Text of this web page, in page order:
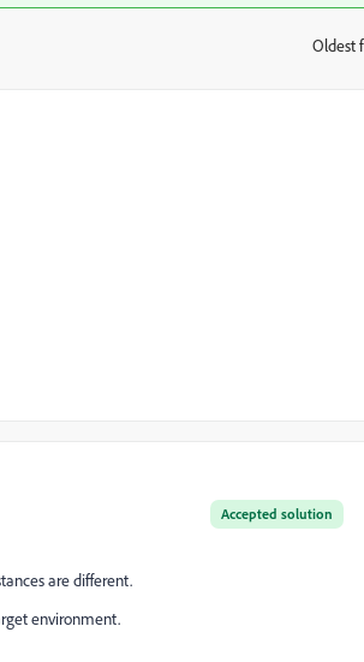
Oldest
Accepted solution
are different.
environment.